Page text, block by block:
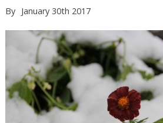
By January 30th 2017